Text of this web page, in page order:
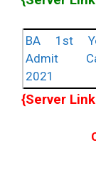
BA 1st
Admit
2021
{Server